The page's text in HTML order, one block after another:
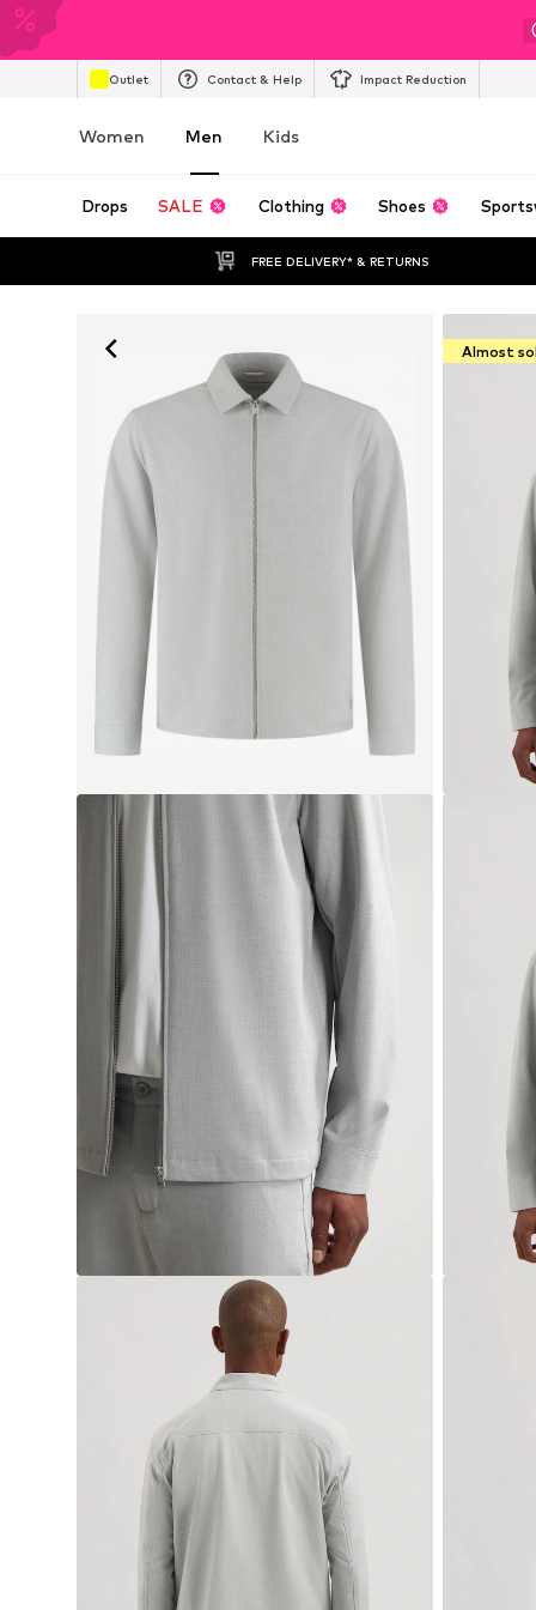
Outlet Contact & Help Impact Reduction
Women Men Kids
Drops SALE Clothing Shoes
FREE DELIVERY* & RETURNS
Almost